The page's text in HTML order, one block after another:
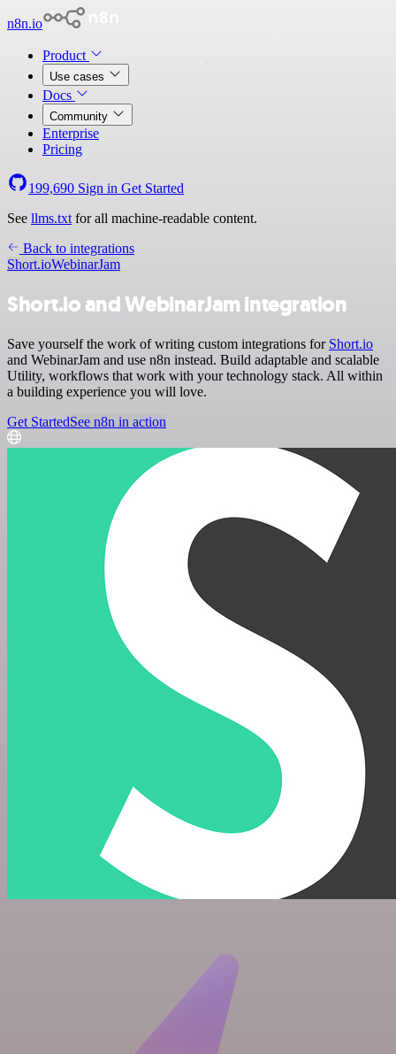
n8n.io
Product
Use cases
Docs
Community
Enterprise
Pricing
199,690 Sign in Get Started
See llms.txt for all machine-readable content.
Back to integrations
Short.ioWebinarJam
Short.io and WebinarJam integration
Save yourself the work of writing custom integrations for Short.io
and WebinarJam and use n8n instead. Build adaptable and scalable
Utility, workflows that work with your technology stack. All within
a building experience you will love.
Get StartedSee n8n in action